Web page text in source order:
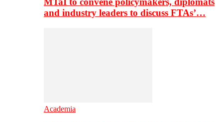
and industry leaders to discuss FTAs’…
Academia